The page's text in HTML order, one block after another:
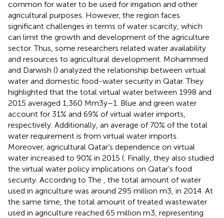
common for water to be used for irrigation and other
agricultural purposes. However, the region faces
significant challenges in terms of water scarcity, which
can limit the growth and development of the agriculture
sector. Thus, some researchers related water availability
and resources to agricultural development. Mohammed
and Darwish () analyzed the relationship between virtual
water and domestic food-water security in Qatar. They
highlighted that the total virtual water between 1998 and
2015 averaged 1,360 Mm3y–1. Blue and green water
account for 31% and 69% of virtual water imports,
respectively. Additionally, an average of 70% of the total
water requirement is from virtual water imports.
Moreover, agricultural Qatar’s dependence on virtual
water increased to 90% in 2015 ( . Finally, they also studied
the virtual water policy implications on Qatar’s food
security. According to The
, the total amount of water
used in agriculture was around 295 million m3, in 2014. At
the same time, the total amount of treated wastewater
used in agriculture reached 65 million m3, representing